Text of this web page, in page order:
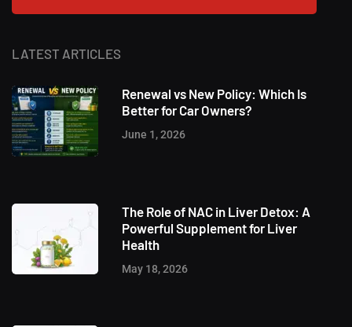
LATEST ARTICLES
Renewal vs New Policy: Which Is
Better for Car Owners?
June 1, 2026
The Role of NAC in Liver Detox: A
Powerful Supplement for Liver
Health
May 18, 2026